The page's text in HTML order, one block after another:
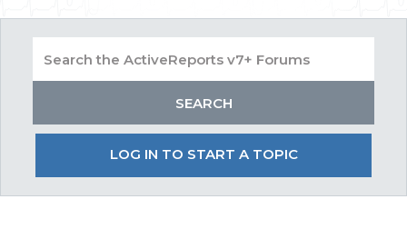
LOG IN TO START A TOPIC